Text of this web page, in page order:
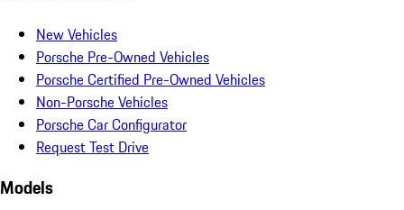
New Vehicles
Porsche Pre-Owned Vehicles
Porsche Certified Pre-Owned Vehicles
Non-Porsche Vehicles
Porsche Car Configurator
Request Test Drive
Models